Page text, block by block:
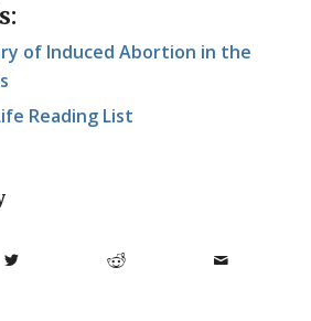
of Induced Abortion in the
Reading List